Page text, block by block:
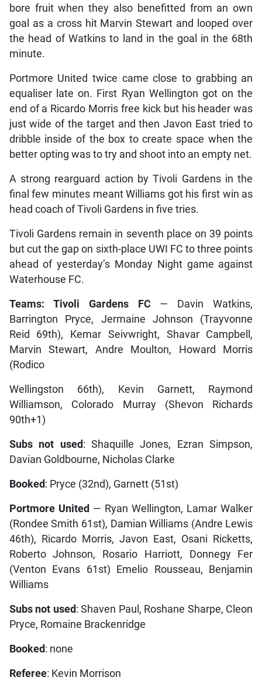
bore fruit when they also benefitted from an own
goal as a cross hit Marvin Stewart and looped over
the head of Watkins to land in the goal in the 68th
minute.
Portmore United twice came close to grabbing an
equaliser late on. First Ryan Wellington got on the
end of a Ricardo Morris free kick but his header was
just wide of the target and then Javon East tried to
dribble inside of the box to create space when the
better opting was to try and shoot into an empty net.
A strong rearguard action by Tivoli Gardens in the
final few minutes meant Williams got his first win as
head coach of Tivoli Gardens in five tries.
Tivoli Gardens remain in seventh place on 39 points
but cut the gap on sixth-place UWI FC to three points
ahead of yesterday’s Monday Night game against
Waterhouse FC.
Teams: Tivoli Gardens FC — Davin Watkins,
Barrington Pryce, Jermaine Johnson (Trayvonne
Reid 69th), Kemar Seivwright, Shavar Campbell,
Marvin Stewart, Andre Moulton, Howard Morris
(Rodico
Wellingston 66th), Kevin Garnett, Raymond
Williamson, Colorado Murray (Shevon Richards
90th+1)
Subs not used : Shaquille Jones, Ezran Simpson,
Davian Goldbourne, Nicholas Clarke
Booked : Pryce (32nd), Garnett (51st)
Portmore United — Ryan Wellington, Lamar Walker
(Rondee Smith 61st), Damian Williams (Andre Lewis
46th), Ricardo Morris, Javon East, Osani Ricketts,
Roberto Johnson, Rosario Harriott, Donnegy Fer
(Venton Evans 61st) Emelio Rousseau, Benjamin
Williams
Subs not used : Shaven Paul, Roshane Sharpe, Cleon
Pryce, Romaine Brackenridge
Booked : none
Referee: Kevin Morrison